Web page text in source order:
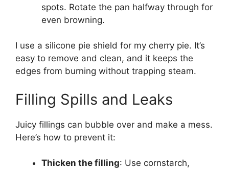
spots. Rotate the pan halfway through for
even browning.
I use a silicone pie shield for my cherry pie. It’s
easy to remove and clean, and it keeps the
edges from burning without trapping steam.
Filling Spills and Leaks
Juicy fillings can bubble over and make a mess.
Here’s how to prevent it:
Thicken the filling: Use cornstarch,